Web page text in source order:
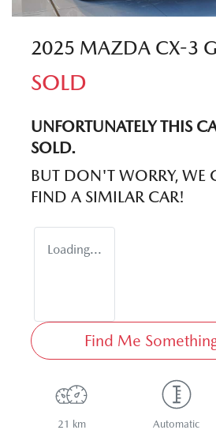
2025 MAZDA CX-3
SOLD
UNFORTUNATELY THIS
SOLD.
BUT DON'T WORRY, WE
FIND A SIMILAR CAR!
Loading...
Find Me
21 km Automatic